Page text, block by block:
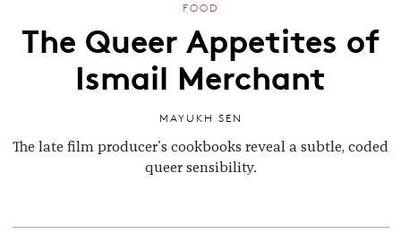
FOOD
The Queer Appetites of
Ismail Merchant
MAYUKH SEN
The late film producer's cookbooks reveal a subtle, coded
queer sensibility.